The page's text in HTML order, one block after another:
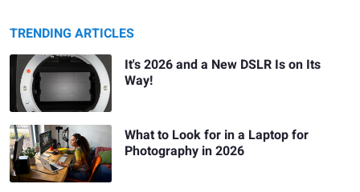
TRENDING ARTICLES
It's 2026 and a New DSLR Is on Its
Way!
What to Look for in a Laptop for
Photography in 2026